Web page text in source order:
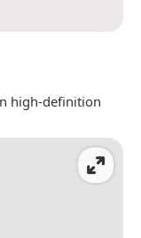
high-definition